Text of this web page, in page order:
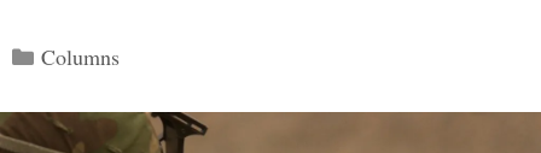
Categories
Columns